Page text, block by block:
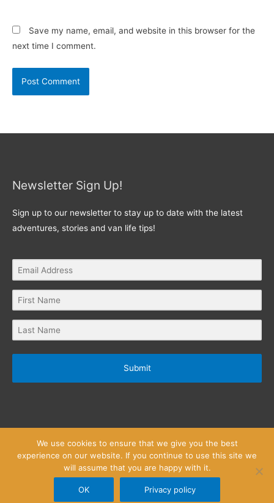
Save my name, email, and website in this browser for the
next time I comment.
Newsletter Sign Up!
Sign up to our newsletter to stay up to date with the latest
adventures, stories and van life tips!
Submit
Website Terms and Conditions
Copyright © 2026Little Wanderlust Stories
We use cookies to ensure that we give you the best
experience on our website. If you continue to use this site we
will assume that you are happy with it.
OK Privacy policy